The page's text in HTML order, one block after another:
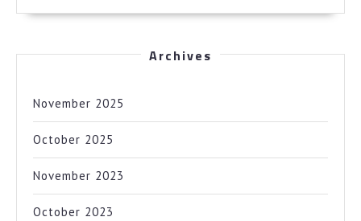
Archives
November 2025
October 2025
November 2023
October 2023